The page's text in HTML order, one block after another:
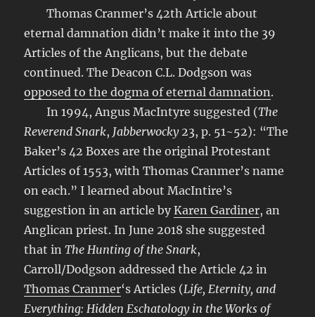
Thomas Cranmer’s 42th Article about
eternal damnation didn’t make it into the 39
Articles of the Anglicans, but the debate
continued. The Deacon C.L. Dodgson was
opposed to the dogma of eternal damnation.
In 1994, Angus MacIntyre suggested (The
Reverend Snark, Jabberwocky23, p. 51~52): “The
Baker’s 42 Boxes are the original Protestant
Articles of 1553, with Thomas Cranmer’s name
on each.” I learned about MacIntire’s
suggestion in an article byKaren Gardiner, an
Anglican priest. In June 2018 she suggested
that inThe Hunting of the Snark,
Carroll/Dodgson addressed the Article 42 in
Thomas Cranmer‘s Articles (Life, Eternity, and
Everything: Hidden Eschatology in the Works of